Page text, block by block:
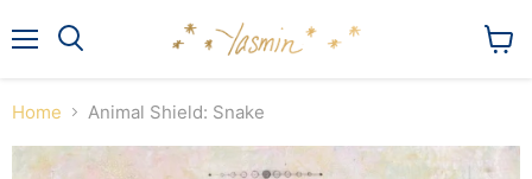
Home Animal Shield: Snake